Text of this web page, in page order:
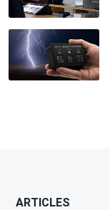
ARTICLES